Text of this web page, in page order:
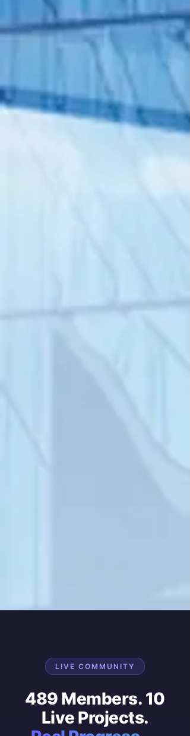
LIVE COMMUNITY
489 Members. 10
Live Projects.